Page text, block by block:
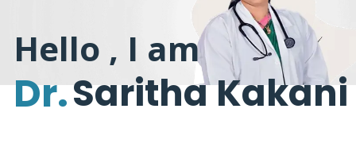
Saritha Kakani
Dr.
Hello , I am